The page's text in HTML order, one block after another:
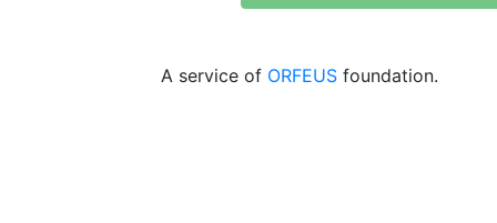
A service of ORFEUS foundation.